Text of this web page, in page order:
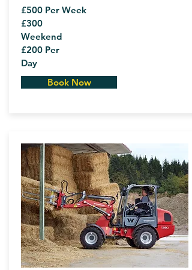
£500 Per Week
£300
Weekend
£200 Per
Day
Book Now